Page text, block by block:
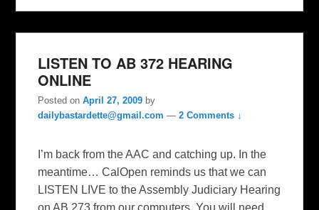
LISTEN TO AB 372 HEARING
ONLINE
Posted onApril 27, 2009 by
dailybastardette@gmail.com —2 Comments ↓
I’m back from the AAC and catching up. In the
meantime… CalOpen reminds us that we can
LISTEN LIVE to the Assembly Judiciary Hearing
on AB 273 from our computers. You will need